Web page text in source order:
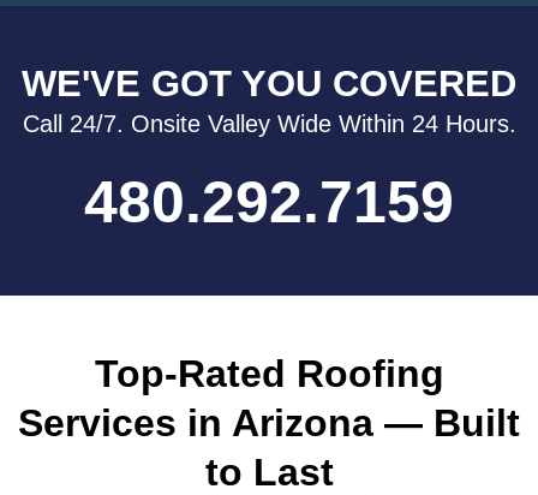
WE'VE GOT YOU COVERED
Call 24/7. Onsite Valley Wide Within 24 Hours.
480.292.7159
Top-Rated Roofing
Services in Arizona — Built
to Last